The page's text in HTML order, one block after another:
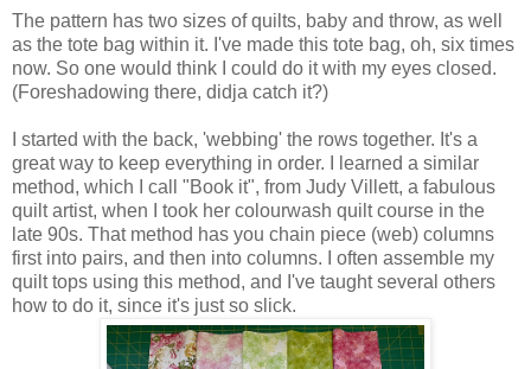
The pattern has two sizes of quilts, baby and throw, as well
as the tote bag within it. I've made this tote bag, oh, six times
now. So one would think I could do it with my eyes closed.
(Foreshadowing there, didja catch it?)
I started with the back, 'webbing' the rows together. It's a
great way to keep everything in order. I learned a similar
method, which I call "Book it", from Judy Villett, a fabulous
quilt artist, when I took her colourwash quilt course in the
late 90s. That method has you chain piece (web) columns
first into pairs, and then into columns. I often assemble my
quilt tops using this method, and I've taught several others
how to do it, since it's just so slick.